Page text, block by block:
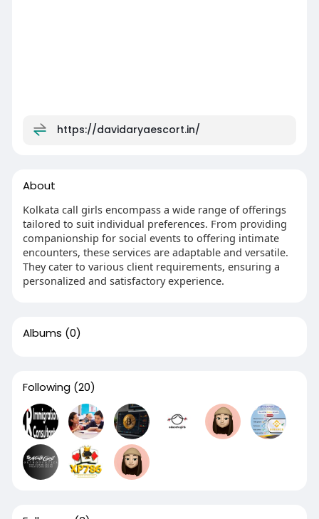
https://davidaryaescort.in/
About
Kolkata call girls encompass a wide range of offerings
tailored to suit individual preferences. From providing
companionship for social events to offering intimate
encounters, these services are adaptable and versatile.
They cater to various client requirements, ensuring a
personalized and satisfactory experience.
Albums (0)
Following (20)